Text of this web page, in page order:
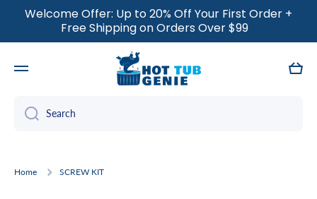
SKIP TO CONTENT
Welcome Offer: Up to 20% Off Your First Order +
Free Shipping on Orders Over $99
Cart
Search
Home SCREW KIT